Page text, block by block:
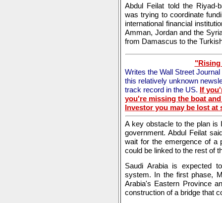
Abdul Feilat told the Riyad-
was trying to coordinate
international financial
Amman, Jordan and the
from Damascus to the
"Rising
Writes the Wall Street
this relatively unknown
track record in the US. If
you're missing the boat
Investor you may be lost at
A key obstacle to the plan is
government. Abdul Feilat
wait for the emergence of a
could be linked to the rest of
Saudi Arabia is expected
system. In the first phase,
Arabia's Eastern Province
construction of a bridge that